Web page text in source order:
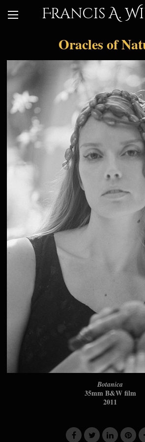
Francis A.
Oracles of
Botanica
35mm B&W film
2011